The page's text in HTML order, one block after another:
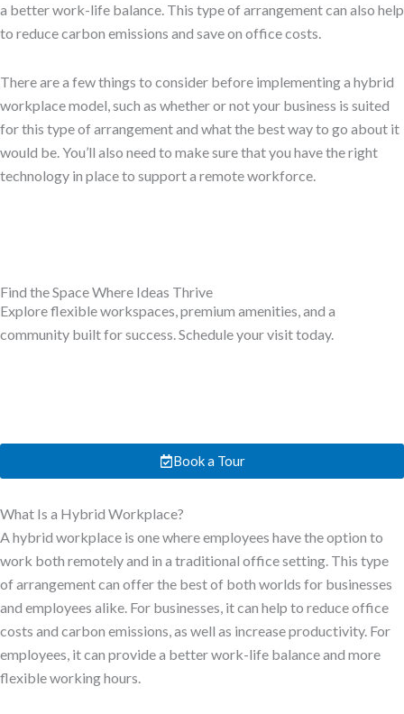
a better work-life balance. This type of arrangement can also help
to reduce carbon emissions and save on office costs.
There are a few things to consider before implementing a hybrid
workplace model, such as whether or not your business is suited
for this type of arrangement and what the best way to go about it
would be. You’ll also need to make sure that you have the right
technology in place to support a remote workforce.
Find the Space Where Ideas Thrive
Explore flexible workspaces, premium amenities, and a
community built for success. Schedule your visit today.
Book a Tour
What Is a Hybrid Workplace?
A hybrid workplace is one where employees have the option to
work both remotely and in a traditional office setting. This type
of arrangement can offer the best of both worlds for businesses
and employees alike. For businesses, it can help to reduce office
costs and carbon emissions, as well as increase productivity. For
employees, it can provide a better work-life balance and more
flexible working hours.